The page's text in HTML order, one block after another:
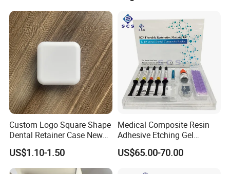
Activated Nickel-Titanium
6PCS/Box
Custom Logo Square Shape
Dental Retainer Case New
Arrival Orthodontic Braces
Storage Box Dental Aligner
Case
US$1.10-1.50
Medical Composite Resin
Adhesive Etching Gel
Flowable Restorative Dental
Material Kit
US$65.00-70.00